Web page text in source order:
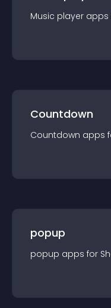
Music player apps
Countdown
Countdown apps
popup
popup apps for